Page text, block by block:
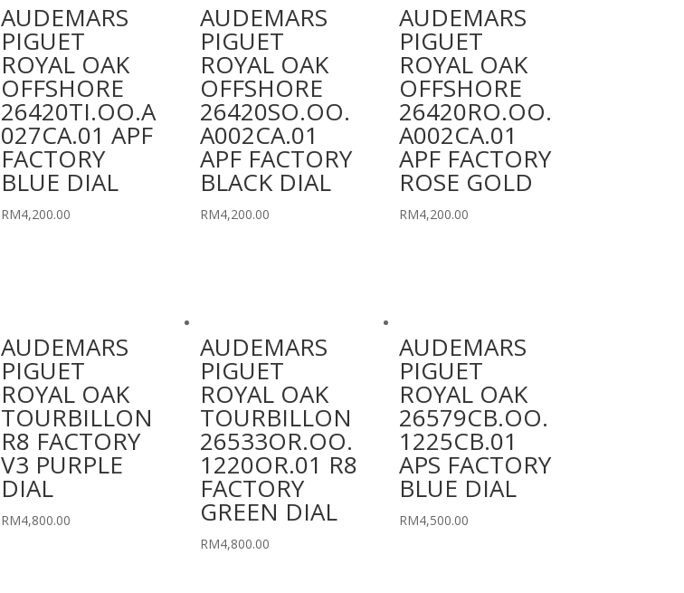
AUDEMARS
PIGUET
ROYAL OAK
OFFSHORE
26420TI.OO.A
027CA.01 APF
FACTORY
BLUE DIAL
RM4,200.00
AUDEMARS
PIGUET
ROYAL OAK
OFFSHORE
26420SO.OO.
A002CA.01
APF FACTORY
BLACK DIAL
RM4,200.00
AUDEMARS
PIGUET
ROYAL OAK
OFFSHORE
26420RO.OO.
A002CA.01
APF FACTORY
ROSE GOLD
RM4,200.00
AUDEMARS
PIGUET
ROYAL OAK
TOURBILLON
R8 FACTORY
V3 PURPLE
DIAL
RM4,800.00
AUDEMARS
PIGUET
ROYAL OAK
TOURBILLON
26533OR.OO.
1220OR.01 R8
FACTORY
GREEN DIAL
RM4,800.00
AUDEMARS
PIGUET
ROYAL OAK
26579CB.OO.
1225CB.01
APS FACTORY
BLUE DIAL
RM4,500.00